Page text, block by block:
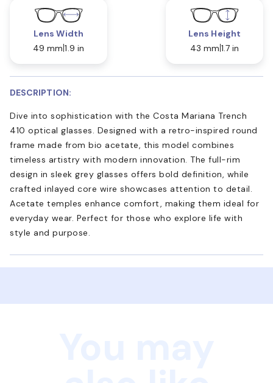
Lens Width
49 mm 1.9 in
Lens Height
43 mm 1.7 in
DESCRIPTION:
Dive into sophistication with the Costa Mariana Trench
410 optical glasses. Designed with a retro-inspired round
frame made from bio acetate, this model combines
timeless artistry with modern innovation. The full-rim
design in sleek grey glasses offers bold definition, while
crafted inlayed core wire showcases attention to detail.
Acetate temples enhance comfort, making them ideal for
everyday wear. Perfect for those who explore life with
style and purpose.